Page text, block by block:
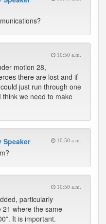
10:50 a.m.
motion 28,
there are lost and if
just run through one
we need to make
Speaker 10:50 a.m.
10:50 a.m.
particularly
21 where the same
It is important.